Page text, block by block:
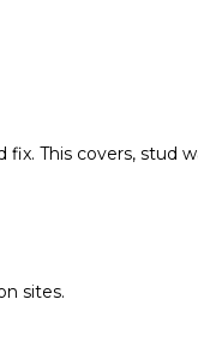
This covers, stud
sites.